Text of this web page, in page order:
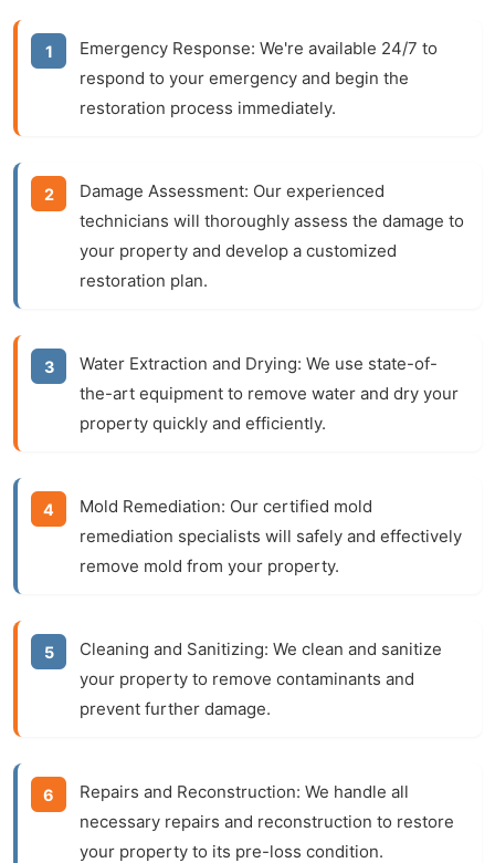
Emergency Response: We're available 24/7 to
respond to your emergency and begin the
restoration process immediately.
Damage Assessment: Our experienced
technicians will thoroughly assess the damage to
your property and develop a customized
restoration plan.
Water Extraction and Drying: We use state-of-
the-art equipment to remove water and dry your
property quickly and efficiently.
Mold Remediation: Our certified mold
remediation specialists will safely and effectively
remove mold from your property.
Cleaning and Sanitizing: We clean and sanitize
your property to remove contaminants and
prevent further damage.
Repairs and Reconstruction: We handle all
necessary repairs and reconstruction to restore
your property to its pre-loss condition.